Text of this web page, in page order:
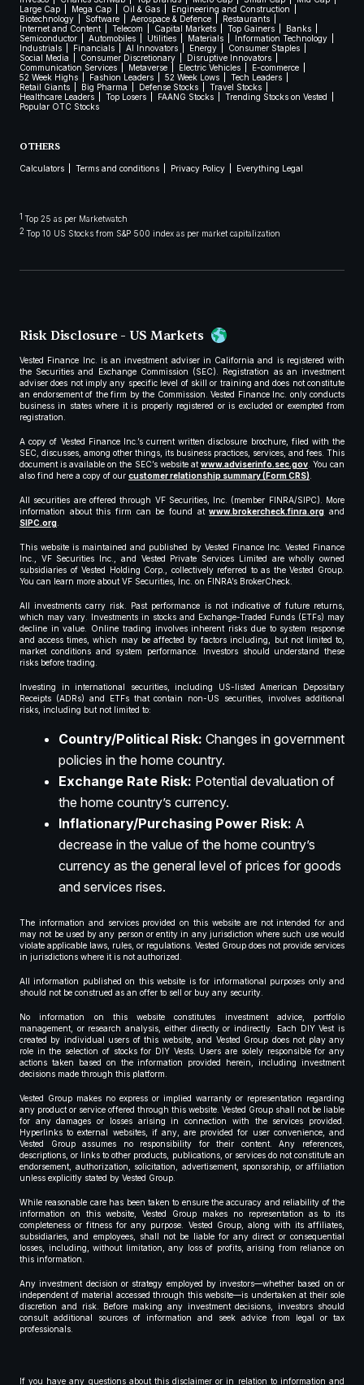
Large Cap
Mega Cap Oil & Gas
Engineering and Construction
Biotechnology
Software Aerospace & Defence
Restaurants
Internet and Content
Telecom Capital Markets Top Gainers
Banks
Semiconductor
Automobiles Utilities Materials
Information Technology
Industrials
Financials AI Innovators Energy
Consumer Staples
Social Media
Consumer Discretionary
Disruptive Innovators
Communication Services
Metaverse Electric Vehicles
E-commerce
52 Week Highs
Fashion Leaders 52 Week Lows
Tech Leaders
Retail Giants
Big Pharma Defense Stocks
Travel Stocks
Healthcare Leaders
Top Losers FAANG Stocks
Trending Stocks on Vested
Popular OTC Stocks
OTHERS
Calculators Terms and conditions Privacy Policy Everything Legal
1 Top 25 as per Marketwatch
2 Top 10 US Stocks from S&P 500 index as per market capitalization
Risk Disclosure - US Markets
Vested Finance Inc. is an investment adviser in California and is registered with
the Securities and Exchange Commission (SEC). Registration as an investment
adviser does not imply any specific level of skill or training and does not constitute
an endorsement of the firm by the Commission. Vested Finance Inc. only conducts
business in states where it is properly registered or is excluded or exempted from
registration.
A copy of Vested Finance Inc.’s current written disclosure brochure, filed with the
SEC, discusses, among other things, its business practices, services, and fees. This
document is available on the SEC’s website atwww.adviserinfo.sec.gov. You can
also find here a copy of our customer relationship summary (Form CRS).
All securities are offered through VF Securities, Inc. (member FINRA/SIPC). More
information about this firm can be found atwww.brokercheck.finra.org and
SIPC.org.
This website is maintained and published by Vested Finance Inc. Vested Finance
Inc., VF Securities Inc., and Vested Private Services Limited are wholly owned
subsidiaries of Vested Holding Corp., collectively referred to as the Vested Group.
You can learn more about VF Securities, Inc. on FINRA’s BrokerCheck.
All investments carry risk. Past performance is not indicative of future returns,
which may vary. Investments in stocks and Exchange-Traded Funds (ETFs) may
decline in value. Online trading involves inherent risks due to system response
and access times, which may be affected by factors including, but not limited to,
market conditions and system performance. Investors should understand these
risks before trading.
Investing in international securities, including US-listed American Depositary
Receipts (ADRs) and ETFs that contain non-US securities, involves additional
risks, including but not limited to:
Country/Political Risk: Changes in government
policies in the home country.
Exchange Rate Risk: Potential devaluation of
the home country’s currency.
Inflationary/Purchasing Power Risk: A
decrease in the value of the home country’s
currency as the general level of prices for goods
and services rises.
The information and services provided on this website are not intended for and
may not be used by any person or entity in any jurisdiction where such use would
violate applicable laws, rules, or regulations. Vested Group does not provide services
in jurisdictions where it is not authorized.
All information published on this website is for informational purposes only and
should not be construed as an offer to sell or buy any security.
No information on this website constitutes investment advice, portfolio
management, or research analysis, either directly or indirectly. Each DIY Vest is
created by individual users of this website, and Vested Group does not play any
role in the selection of stocks for DIY Vests. Users are solely responsible for any
actions taken based on the information provided herein, including investment
decisions made through this platform.
Vested Group makes no express or implied warranty or representation regarding
any product or service offered through this website. Vested Group shall not be liable
for any damages or losses arising in connection with the services provided.
Hyperlinks to external websites, if any, are provided for user convenience, and
Vested Group assumes no responsibility for their content. Any references,
descriptions, or links to other products, publications, or services do not constitute an
endorsement, authorization, solicitation, advertisement, sponsorship, or affiliation
unless explicitly stated by Vested Group.
While reasonable care has been taken to ensure the accuracy and reliability of the
information on this website, Vested Group makes no representation as to its
completeness or fitness for any purpose. Vested Group, along with its affiliates,
subsidiaries, and employees, shall not be liable for any direct or consequential
losses, including, without limitation, any loss of profits, arising from reliance on
this information.
Any investment decision or strategy employed by investors—whether based on or
independent of material accessed through this website—is undertaken at their sole
discretion and risk. Before making any investment decisions, investors should
consult additional sources of information and seek advice from legal or tax
professionals.
If you have any questions about this disclaimer or in relation to information and